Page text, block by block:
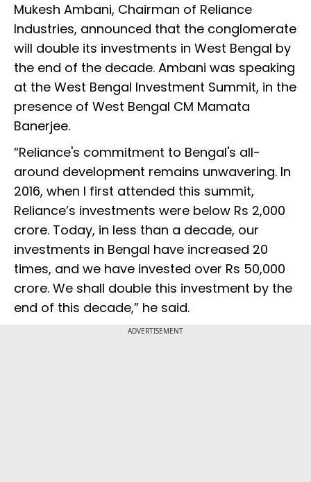
Mukesh Ambani, Chairman of Reliance
Industries, announced that the conglomerate
will double its investments in West Bengal by
the end of the decade. Ambani was speaking
at the West Bengal Investment Summit, in the
presence of West Bengal CM Mamata
Banerjee.
“Reliance's commitment to Bengal's all-
around development remains unwavering. In
2016, when I first attended this summit,
Reliance’s investments were below Rs 2,000
crore. Today, in less than a decade, our
investments in Bengal have increased 20
times, and we have invested over Rs 50,000
crore. We shall double this investment by the
end of this decade,” he said.
ADVERTISEMENT